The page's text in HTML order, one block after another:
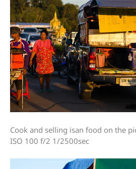
Cook and selling isan food on the
ISO 100 f/2 1/2500sec